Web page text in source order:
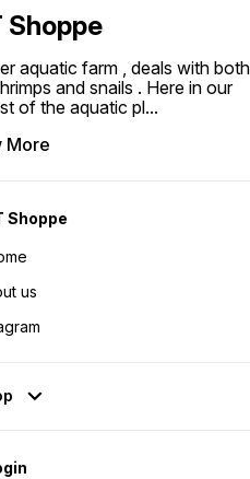
Shoppe
aquatic farm , deals with both
and snails . Here in our
of the aquatic pl...
More
Shoppe
us